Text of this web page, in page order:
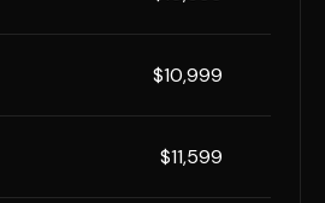
$10,999
$11,599